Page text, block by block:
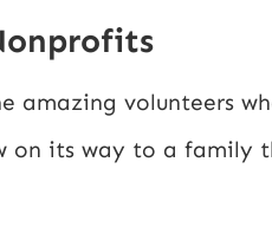
amazing volunteers
on its way to a family